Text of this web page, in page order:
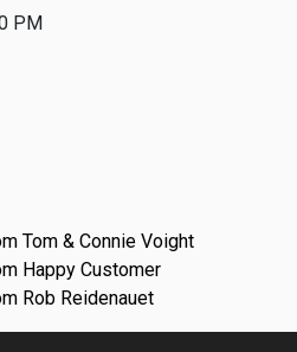
PM
Tom & Connie Voight
Happy Customer
Rob Reidenauet